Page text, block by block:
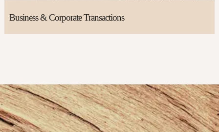
Business & Corporate Transactions